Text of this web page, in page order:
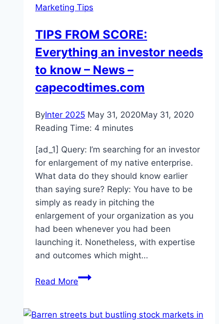
The
Marketing Tips
TIPS FROM SCORE:
Everything an investor needs
to know – News –
capecodtimes.com
ByInter 2025 May 31, 2020May 31, 2020
Reading Time: 4 minutes
[ad_1] Query: I’m searching for an investor
for enlargement of my native enterprise.
What data do they should know earlier
than saying sure? Reply: You have to be
simply as ready in pitching the
enlargement of your organization as you
had been whenever you had been
launching it. Nonetheless, with expertise
and outcomes which might…
Read MoreTIPS
Everything